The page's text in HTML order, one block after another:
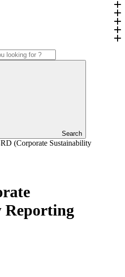
Search
(Corporate Sustainability
Reporting